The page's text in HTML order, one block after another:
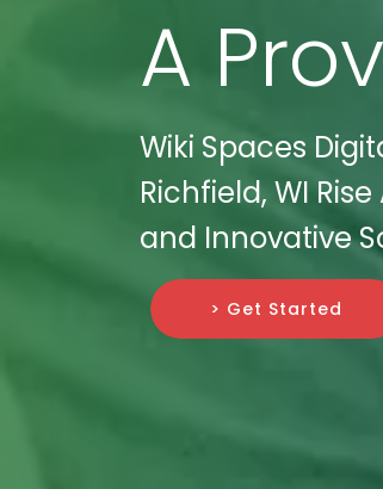
A
Wiki Spaces
Richfield, WI
and Innovative
> Get Started